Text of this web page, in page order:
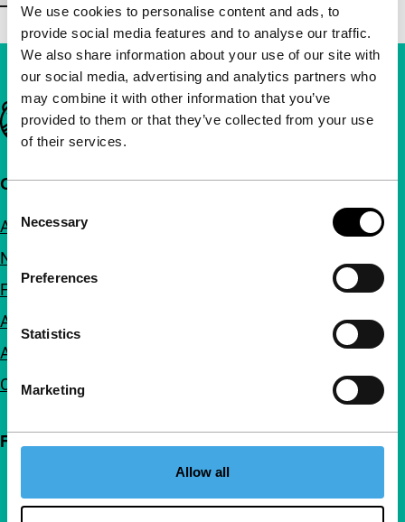
We use cookies to personalise content and ads, to
provide social media features and to analyse our traffic.
We also share information about your use of our site with
our social media, advertising and analytics partners who
may combine it with other information that you’ve
provided to them or that they’ve collected from your use
of their services.
Selection
Necessary
Preferences
Statistics
Marketing
Allow all
Important links
Quick links
About us
Newsletters
FAQ
Accessibility
Advertising
Contact
Follow IFFR